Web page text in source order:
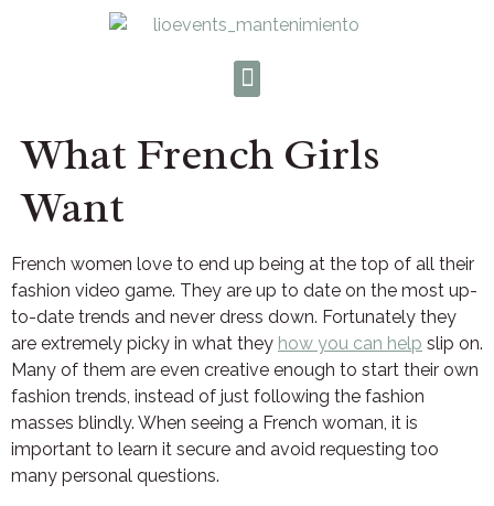
What French Girls
Want
French women love to end up being at the top of all their
fashion video game. They are up to date on the most up-
to-date trends and never dress down. Fortunately they
are extremely picky in what they how you can help slip on.
Many of them are even creative enough to start their own
fashion trends, instead of just following the fashion
masses blindly. When seeing a French woman, it is
important to learn it secure and avoid requesting too
many personal questions.